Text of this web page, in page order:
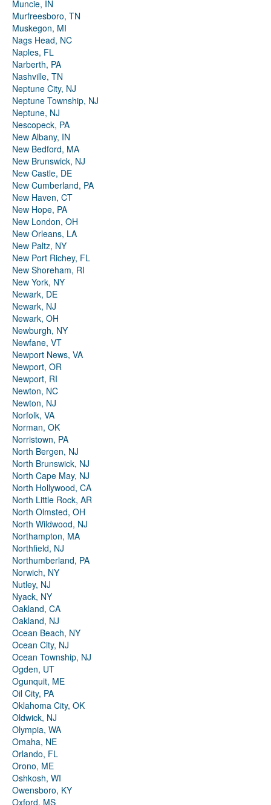
Muncie, IN
Murfreesboro, TN
Muskegon, MI
Nags Head, NC
Naples, FL
Narberth, PA
Nashville, TN
Neptune City, NJ
Neptune Township, NJ
Neptune, NJ
Nescopeck, PA
New Albany, IN
New Bedford, MA
New Brunswick, NJ
New Castle, DE
New Cumberland, PA
New Haven, CT
New Hope, PA
New London, OH
New Orleans, LA
New Paltz, NY
New Port Richey, FL
New Shoreham, RI
New York, NY
Newark, DE
Newark, NJ
Newark, OH
Newburgh, NY
Newfane, VT
Newport News, VA
Newport, OR
Newport, RI
Newton, NC
Newton, NJ
Norfolk, VA
Norman, OK
Norristown, PA
North Bergen, NJ
North Brunswick, NJ
North Cape May, NJ
North Hollywood, CA
North Little Rock, AR
North Olmsted, OH
North Wildwood, NJ
Northampton, MA
Northfield, NJ
Northumberland, PA
Norwich, NY
Nutley, NJ
Nyack, NY
Oakland, CA
Oakland, NJ
Ocean Beach, NY
Ocean City, NJ
Ocean Township, NJ
Ogden, UT
Ogunquit, ME
Oil City, PA
Oklahoma City, OK
Oldwick, NJ
Olympia, WA
Omaha, NE
Orlando, FL
Orono, ME
Oshkosh, WI
Owensboro, KY
Oxford, MS